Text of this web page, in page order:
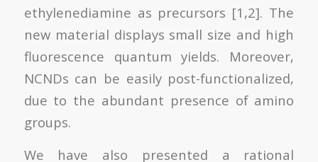
ethylenediamine as precursors [1,2]. The
new material displays small size and high
fluorescence quantum yields. Moreover,
NCNDs can be easily post-functionalized,
due to the abundant presence of amino
groups.
We have also presented a rational